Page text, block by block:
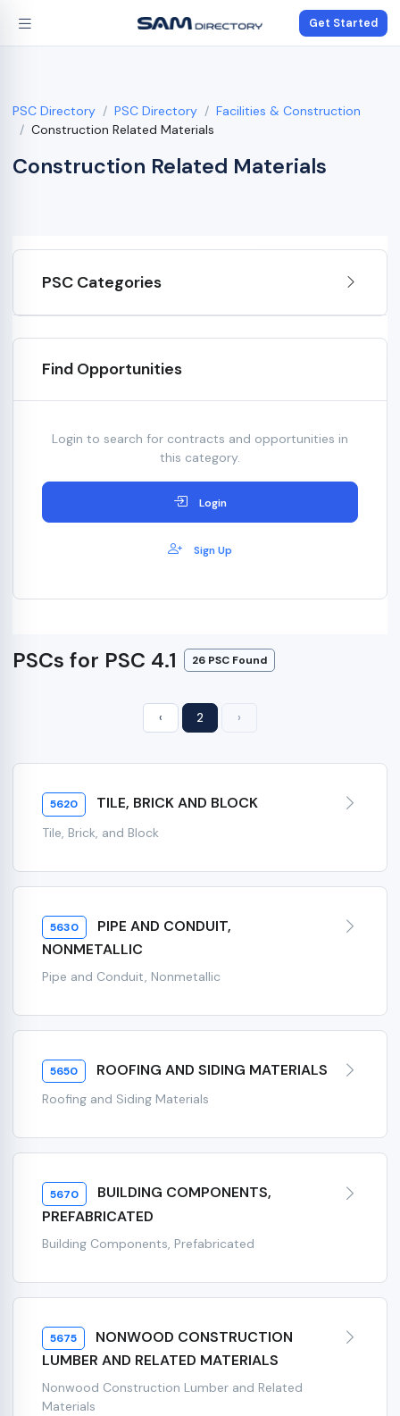
Get Started
PSC Directory PSC Directory
Facilities & Construction
Construction Related Materials
Construction Related Materials
PSC Categories
Find Opportunities
Login to search for contracts and opportunities in
this category.
Login
Sign Up
PSCs for PSC 4.1 26 PSC Found
‹ 2 ›
5620 TILE, BRICK AND BLOCK
Tile, Brick, and Block
5630
PIPE AND CONDUIT,
NONMETALLIC
Pipe and Conduit, Nonmetallic
5650 ROOFING AND SIDING MATERIALS
Roofing and Siding Materials
5670
BUILDING COMPONENTS,
PREFABRICATED
Building Components, Prefabricated
5675
NONWOOD CONSTRUCTION
LUMBER AND RELATED MATERIALS
Nonwood Construction Lumber and Related
Materials